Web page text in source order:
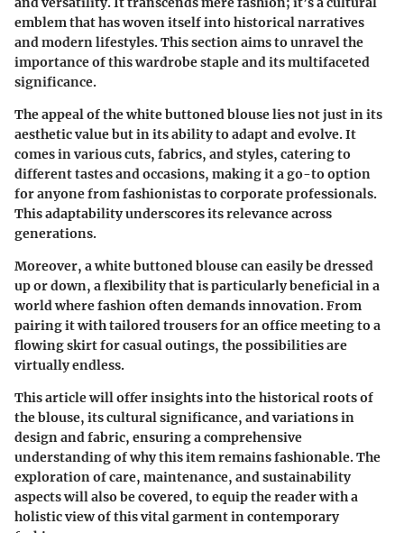
emblem that has woven itself into historical narratives
and modern lifestyles. This section aims to unravel the
importance of this wardrobe staple and its multifaceted
significance.
The appeal of the white buttoned blouse lies not just in its
aesthetic value but in its ability to adapt and evolve. It
comes in various cuts, fabrics, and styles, catering to
different tastes and occasions, making it a go-to option
for anyone from fashionistas to corporate professionals.
This adaptability underscores its relevance across
generations.
Moreover, a white buttoned blouse can easily be dressed
up or down, a flexibility that is particularly beneficial in a
world where fashion often demands innovation. From
pairing it with tailored trousers for an office meeting to a
flowing skirt for casual outings, the possibilities are
virtually endless.
This article will offer insights into the historical roots of
the blouse, its cultural significance, and variations in
design and fabric, ensuring a comprehensive
understanding of why this item remains fashionable. The
exploration of care, maintenance, and sustainability
aspects will also be covered, to equip the reader with a
holistic view of this vital garment in contemporary